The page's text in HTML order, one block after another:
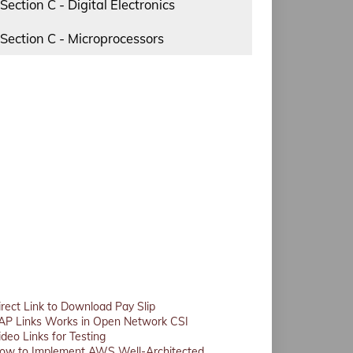
Section C - Digital Electronics
Section C - Microprocessors
Link to Download Pay Slip
Links Works in Open Network CSI
Links for Testing